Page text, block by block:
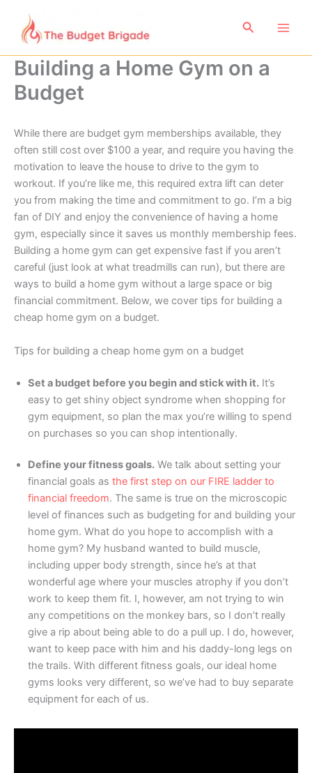
content
Search
Building a Home Gym on a
Budget
While there are budget gym memberships available, they
often still cost over $100 a year, and require you having the
motivation to leave the house to drive to the gym to
workout. If you’re like me, this required extra lift can deter
you from making the time and commitment to go. I’m a big
fan of DIY and enjoy the convenience of having a home
gym, especially since it saves us monthly membership fees.
Building a home gym can get expensive fast if you aren’t
careful (just look at what treadmills can run), but there are
ways to build a home gym without a large space or big
financial commitment. Below, we cover tips for building a
cheap home gym on a budget.
Tips for building a cheap home gym on a budget
Set a budget before you begin and stick with it. It’s
easy to get shiny object syndrome when shopping for
gym equipment, so plan the max you’re willing to spend
on purchases so you can shop intentionally.
Define your fitness goals. We talk about setting your
financial goals as the first step on our FIRE ladder to
financial freedom. The same is true on the microscopic
level of finances such as budgeting for and building your
home gym. What do you hope to accomplish with a
home gym? My husband wanted to build muscle,
including upper body strength, since he’s at that
wonderful age where your muscles atrophy if you don’t
work to keep them fit. I, however, am not trying to win
any competitions on the monkey bars, so I don’t really
give a rip about being able to do a pull up. I do, however,
want to keep pace with him and his daddy-long legs on
the trails. With different fitness goals, our ideal home
gyms looks very different, so we’ve had to buy separate
equipment for each of us.